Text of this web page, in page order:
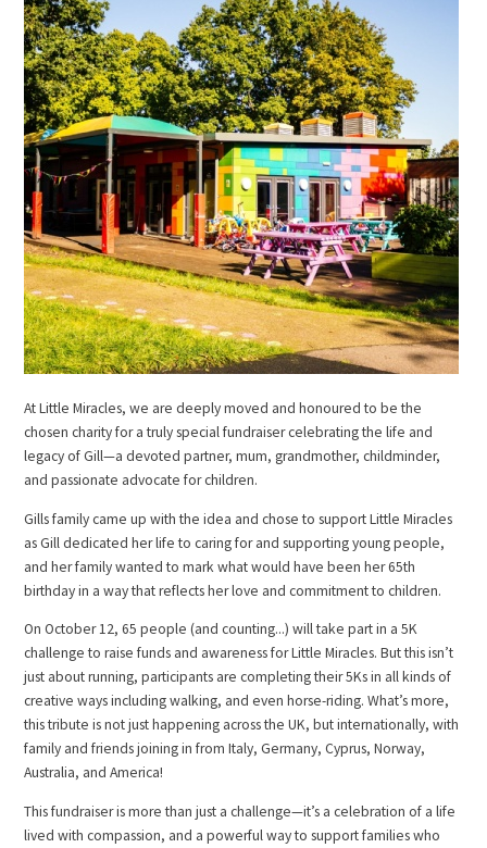
At Little Miracles, we are deeply moved and honoured to be the
chosen charity for a truly special fundraiser celebrating the life and
legacy of Gill—a devoted partner, mum, grandmother, childminder,
and passionate advocate for children.
Gills family came up with the idea and chose to support Little Miracles
as Gill dedicated her life to caring for and supporting young people,
and her family wanted to mark what would have been her 65th
birthday in a way that reflects her love and commitment to children.
On October 12, 65 people (and counting...) will take part in a 5K
challenge to raise funds and awareness for Little Miracles. But this isn’t
just about running, participants are completing their 5Ks in all kinds of
creative ways including walking, and even horse-riding. What’s more,
this tribute is not just happening across the UK, but internationally, with
family and friends joining in from Italy, Germany, Cyprus, Norway,
Australia, and America!
This fundraiser is more than just a challenge—it’s a celebration of a life
lived with compassion, and a powerful way to support families who